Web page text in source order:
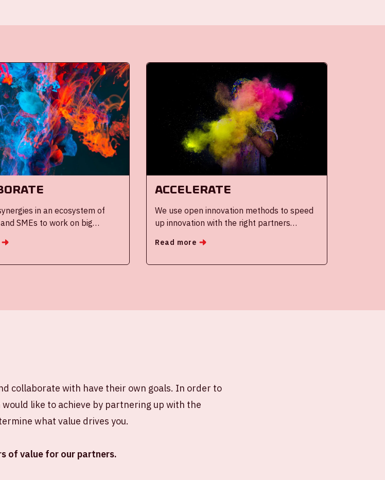
in an ecosystem of
SMEs to work on big
Accelerate
We use open innovation methods to speed
up innovation with the right partners
Read more
collaborate with have their own goals. In order to
like to achieve by partnering up with the
what value drives you.
of value for our partners.